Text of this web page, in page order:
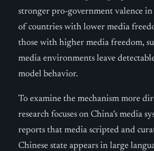
stronger pro-government valence in
of countries with lower media
those with higher media freedom,
media environments leave
model behavior.
To examine the mechanism more
research focuses on China’s media
reports that media scripted and
Chinese state appears in large